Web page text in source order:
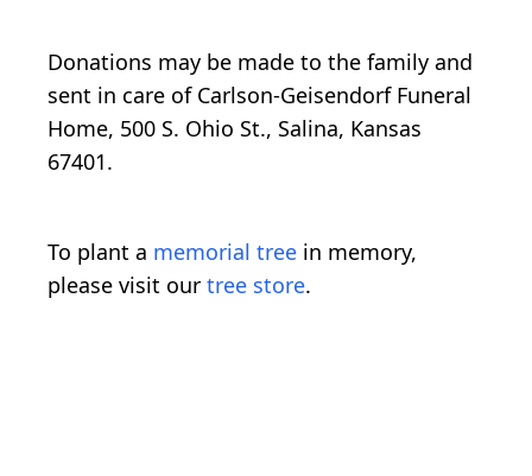
Donations may be made to the family and
sent in care of Carlson-Geisendorf Funeral
Home, 500 S. Ohio St., Salina, Kansas
67401.
To plant a memorial tree in memory,
please visit our tree store.